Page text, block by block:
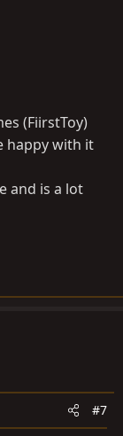
(FiirstToy)
happy with it
and is a lot
#7